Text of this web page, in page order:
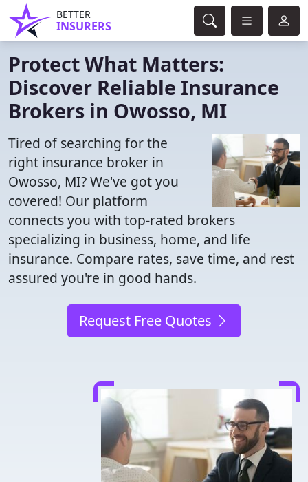
BETTER
INSURERS
Protect What Matters:
Discover Reliable Insurance
Brokers in Owosso, MI
Tired of searching for the
right insurance broker in
Owosso, MI? We've got you
covered! Our platform
connects you with top-rated brokers
specializing in business, home, and life
insurance. Compare rates, save time, and rest
assured you're in good hands.
Request Free Quotes